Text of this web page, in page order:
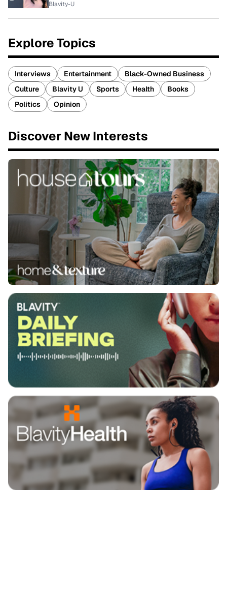
Blavity-U
Explore Topics
Interviews Entertainment
Black-Owned Business
Culture
Blavity U Sports Health
Books
Politics
Opinion
Discover New Interests